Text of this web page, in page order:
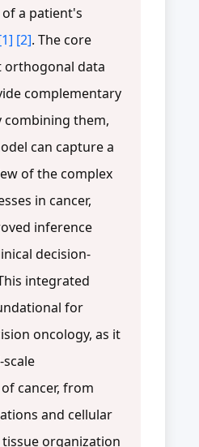
a patient's
[2]. The core
orthogonal data
complementary
them,
can capture a
of the complex
in cancer,
inference
decision-
integrated
for
oncology, as it
cancer, from
and cellular
organization